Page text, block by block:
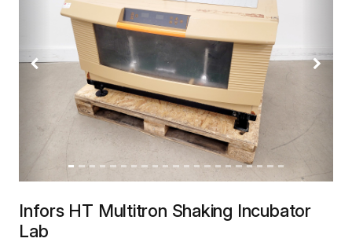
Previous Next
Infors HT Multitron Shaking Incubator
Lab